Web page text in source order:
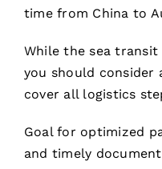
time from China to
While the sea transit
you should consider
cover all logistics
Goal for optimized
and timely